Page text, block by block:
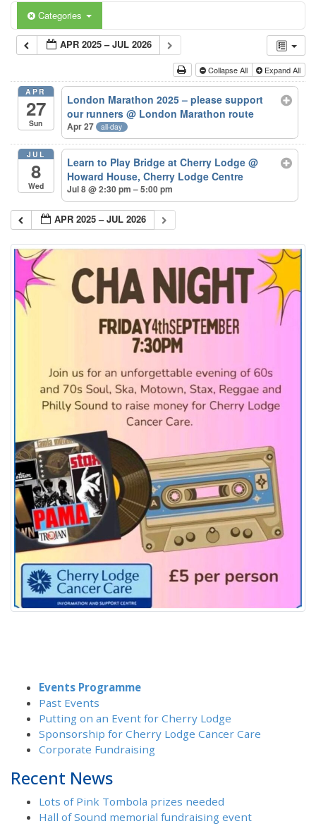
Categories
APR 2025 – JUL 2026
Collapse All Expand All
APR
27
Sun
London Marathon 2025 – please support
our runners@ London Marathon route
Apr 27 all-day
JUL
8
Wed
Learn to Play Bridge at Cherry Lodge@
Howard House, Cherry Lodge Centre
Jul 8 @ 2:30 pm – 5:00 pm
APR 2025 – JUL 2026
Events Programme
Past Events
Putting on an Event for Cherry Lodge
Sponsorship for Cherry Lodge Cancer Care
Corporate Fundraising
Recent News
Lots of Pink Tombola prizes needed
Hall of Sound memorial fundraising event